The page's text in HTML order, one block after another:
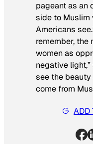
pageant as an
side to Muslim
Americans
remember, the
women as
negative
see the
come from
ADD